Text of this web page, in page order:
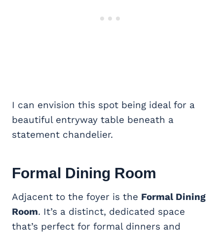
I can envision this spot being ideal for a
beautiful entryway table beneath a
statement chandelier.
Formal Dining Room
Adjacent to the foyer is the Formal Dining
Room. It’s a distinct, dedicated space
that’s perfect for formal dinners and